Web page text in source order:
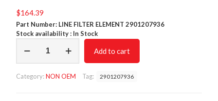
$164.39
Part Number: LINE FILTER ELEMENT 2901207936
Stock availability : In Stock
FILTER
OEM/FREE
Add to cart
Category:NON OEM Tag: 2901207936